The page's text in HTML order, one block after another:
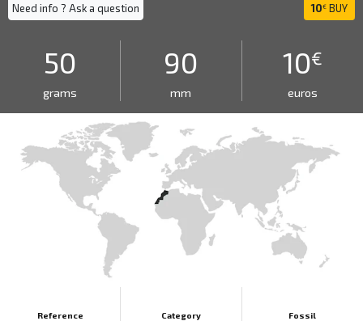
Need info ? Ask a question 10€ BUY
50
grams
90
mm
10€
euros
Reference Category Fossil